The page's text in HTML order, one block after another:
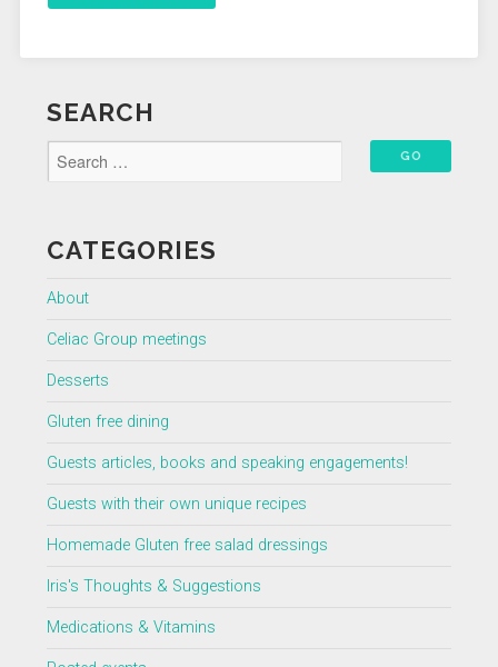
SEARCH
CATEGORIES
About
Celiac Group meetings
Desserts
Gluten free dining
Guests articles, books and speaking engagements!
Guests with their own unique recipes
Homemade Gluten free salad dressings
Iris's Thoughts & Suggestions
Medications & Vitamins